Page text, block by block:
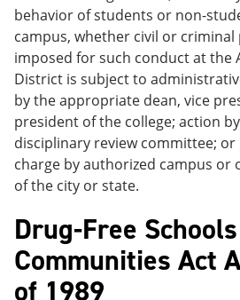
behavior of students or non-
campus, whether civil or criminal
imposed for such conduct at the
District is subject to
by the appropriate dean, vice
president of the college; action
disciplinary review committee;
charge by authorized campus or
of the city or state.
Drug-Free
Communities Act
of 1989